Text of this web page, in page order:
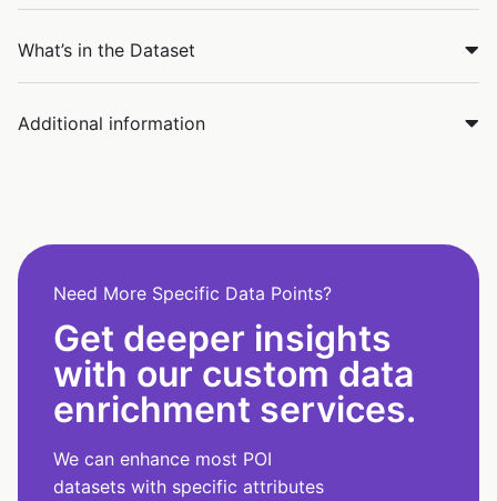
What’s in the Dataset
Additional information
Need More Specific Data Points?
Get deeper insights
with our custom data
enrichment services.
We can enhance most POI
datasets with specific attributes